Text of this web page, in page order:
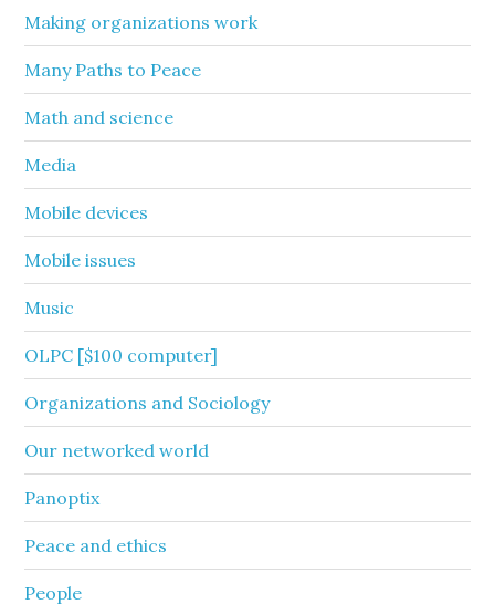
Making organizations work
Many Paths to Peace
Math and science
Media
Mobile devices
Mobile issues
Music
OLPC [$100 computer]
Organizations and Sociology
Our networked world
Panoptix
Peace and ethics
People